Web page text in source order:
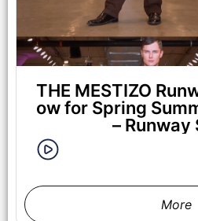
THE MESTIZO
ow for Spring
– Runway
More